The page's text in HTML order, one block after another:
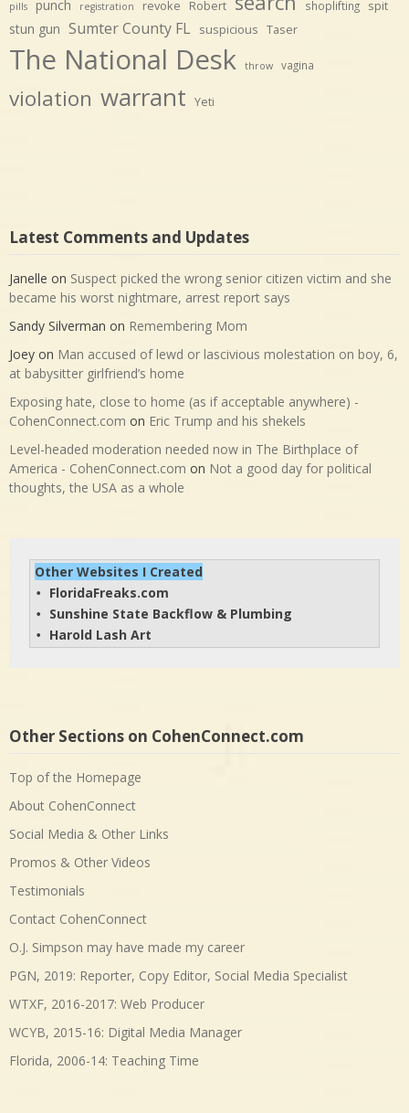
pills punch registration revoke Robert shoplifting spit
stun gun Sumter County FL suspicious Taser
The National Desk throw vagina
violation warrant Yeti
Latest Comments and Updates
Janelle on Suspect picked the wrong senior citizen victim and she
became his worst nightmare, arrest report says
Sandy Silverman on Remembering Mom
Joey on Man accused of lewd or lascivious molestation on boy, 6,
at babysitter girlfriend’s home
Exposing hate, close to home (as if acceptable anywhere) -
CohenConnect.com on Eric Trump and his shekels
Level-headed moderation needed now in The Birthplace of
America - CohenConnect.com on Not a good day for political
thoughts, the USA as a whole
Other Websites I Created
• FloridaFreaks.com
• Sunshine State Backflow & Plumbing
• Harold Lash Art
Other Sections on CohenConnect.com
Top of the Homepage
About CohenConnect
Social Media & Other Links
Promos & Other Videos
Testimonials
Contact CohenConnect
O.J. Simpson may have made my career
PGN, 2019: Reporter, Copy Editor, Social Media Specialist
WTXF, 2016-2017: Web Producer
WCYB, 2015-16: Digital Media Manager
Florida, 2006-14: Teaching Time